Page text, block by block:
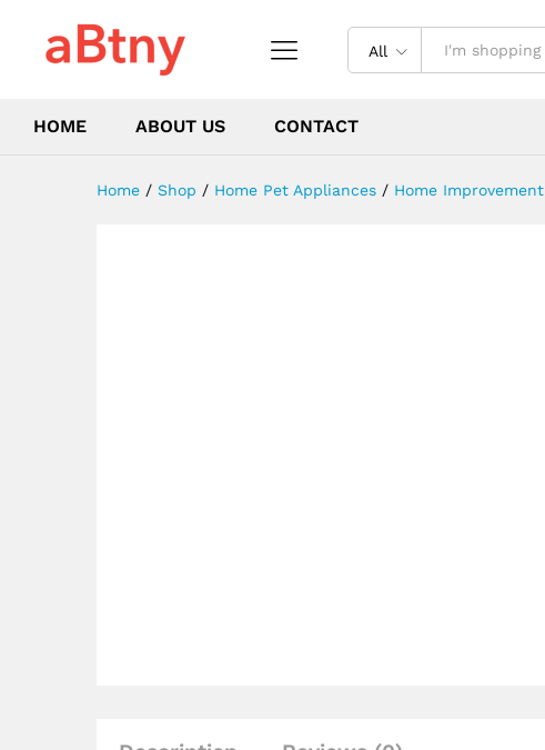
All
HOME ABOUT US CONTACT
Home / Shop / Home Pet Appliances / Home Improvement
liner kettle flower tea pot
Description Reviews (0)